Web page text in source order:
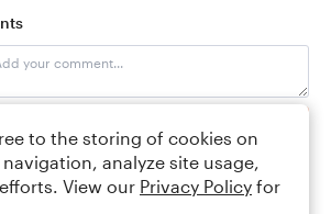
to the storing of cookies on
analyze site usage,
View our Privacy Policy for